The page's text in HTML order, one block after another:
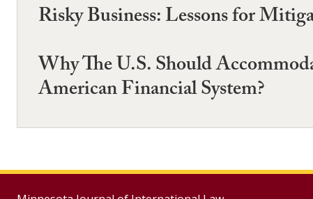
Risky Business: Lessons for
Why The U.S. Should
American Financial System?